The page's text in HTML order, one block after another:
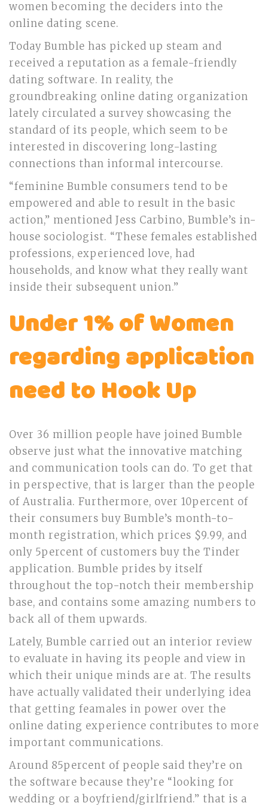
women becoming the deciders into the
online dating scene.
Today Bumble has picked up steam and
received a reputation as a female-friendly
dating software. In reality, the
groundbreaking online dating organization
lately circulated a survey showcasing the
standard of its people, which seem to be
interested in discovering long-lasting
connections than informal intercourse.
“feminine Bumble consumers tend to be
empowered and able to result in the basic
action,” mentioned Jess Carbino, Bumble’s in-
house sociologist. “These females established
professions, experienced love, had
households, and know what they really want
inside their subsequent union.”
Under 1% of Women
regarding application
need to Hook Up
Over 36 million people have joined Bumble
observe just what the innovative matching
and communication tools can do. To get that
in perspective, that is larger than the people
of Australia. Furthermore, over 10percent of
their consumers buy Bumble’s month-to-
month registration, which prices $9.99, and
only 5percent of customers buy the Tinder
application. Bumble prides by itself
throughout the top-notch their membership
base, and contains some amazing numbers to
back all of them upwards.
Lately, Bumble carried out an interior review
to evaluate in having its people and view in
which their unique minds are at. The results
have actually validated their underlying idea
that getting feamales in power over the
online dating experience contributes to more
important communications.
Around 85percent of people said they’re on
the software because they’re “looking for
wedding or a boyfriend/girlfriend.” that is a